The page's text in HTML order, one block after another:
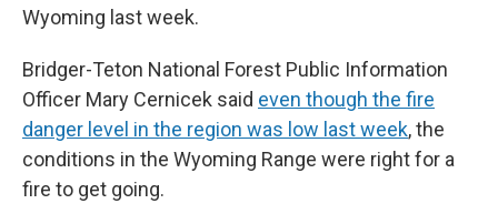
Wyoming last week.
Bridger-Teton National Forest Public Information
Officer Mary Cernicek said even though the fire
danger level in the region was low last week, the
conditions in the Wyoming Range were right for a
fire to get going.